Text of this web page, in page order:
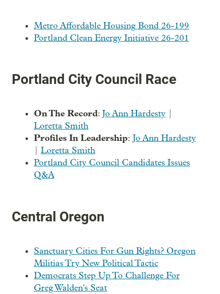
Metro Affordable Housing Bond 26-199
Portland Clean Energy Initiative 26-201
Portland City Council Race
On The Record: Jo Ann Hardesty|
Loretta Smith
Profiles In Leadership: Jo Ann Hardesty
Loretta Smith
Portland City Council Candidates Issues
Q&A
Central Oregon
Sanctuary Cities For Gun Rights? Oregon
Militias Try New Political Tactic
Democrats Step Up To Challenge For
Greg Walden's Seat